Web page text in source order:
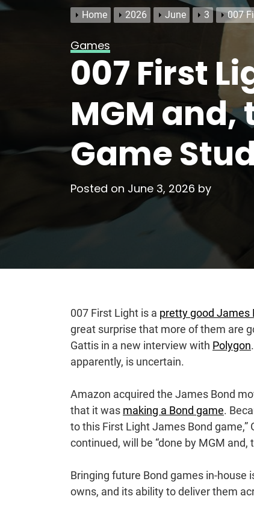
Home 2026 June 3 007
Games
007 First
MGM
Game
Posted on June 3, 2026 by
007 First Light is a pretty good James
great surprise that more of them are
Gattis in a new interview with Polygon
apparently, is uncertain.
Amazon acquired the James Bond
that it was making a Bond game.
to this First Light James Bond game,”
continued, will be “done by MGM
Bringing future Bond games in-house
owns, and its ability to deliver them